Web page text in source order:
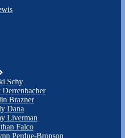
Schy
Brazner
Dana
Liverman
Falco
Perdue-Bronson